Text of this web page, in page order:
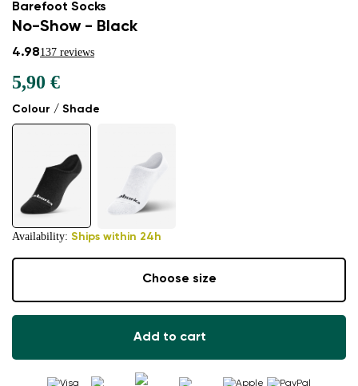
Barefoot Socks
No-Show - Black
4.98137 reviews
Colour / Shade
5,90 €
Availability: Ships within 24h
Choose size
Add to cart